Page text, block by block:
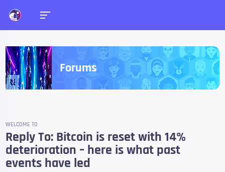
Forums
WELCOME TO
Reply To: Bitcoin is reset with 14%
deterioration – here is what past
events have led